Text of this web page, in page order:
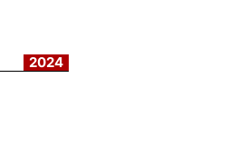
2024